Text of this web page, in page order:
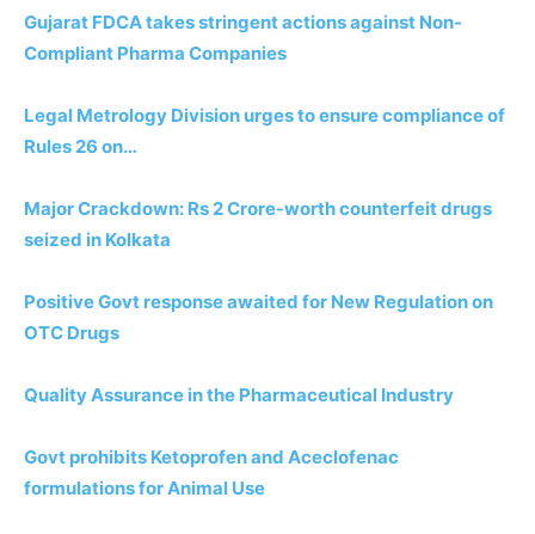
Gujarat FDCA takes stringent actions against Non-
Compliant Pharma Companies
Legal Metrology Division urges to ensure compliance of
Rules 26 on…
Major Crackdown: Rs 2 Crore-worth counterfeit drugs
seized in Kolkata
Positive Govt response awaited for New Regulation on
OTC Drugs
Quality Assurance in the Pharmaceutical Industry
Govt prohibits Ketoprofen and Aceclofenac
formulations for Animal Use